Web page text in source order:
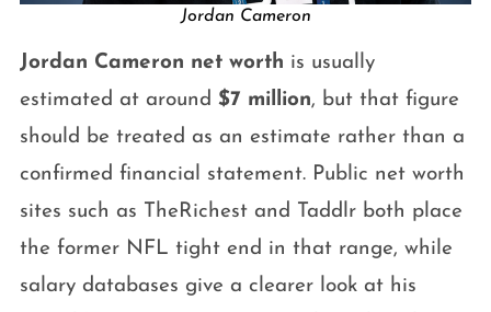
Jordan Cameron
Jordan Cameron net worth is usually
estimated at around $7 million, but that figure
should be treated as an estimate rather than a
confirmed financial statement. Public net worth
sites such as TheRichest and Taddlr both place
the former NFL tight end in that range, while
salary databases give a clearer look at his